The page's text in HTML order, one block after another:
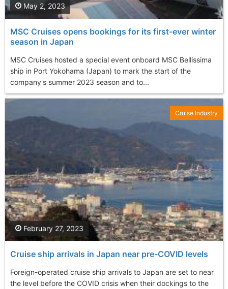
MSC Cruises opens bookings for its first-ever winter
season in Japan
MSC Cruises hosted a special event onboard MSC Bellissima
ship in Port Yokohama (Japan) to mark the start of the
company's summer 2023 season and to...
May 2, 2023
Cruise ship arrivals in Japan near pre-COVID levels
Foreign-operated cruise ship arrivals to Japan are set to near
the level before the COVID crisis when their dockings to the
February 27, 2023
Cruise Industry